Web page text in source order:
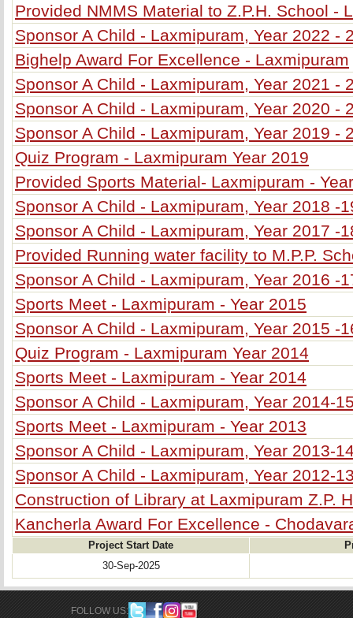
Provided NMMS Material to Z.P.H. School -
Sponsor A Child - Laxmipuram, Year 2022 -
Bighelp Award For Excellence - Laxmipuram
Sponsor A Child - Laxmipuram, Year 2021 -
Sponsor A Child - Laxmipuram, Year 2020 -
Sponsor A Child - Laxmipuram, Year 2019 -
Quiz Program - Laxmipuram Year 2019
Provided Sports Material- Laxmipuram -
Sponsor A Child - Laxmipuram, Year 2018 -
Sponsor A Child - Laxmipuram, Year 2017 -
Provided Running water facility to M.P.P.
Sponsor A Child - Laxmipuram, Year 2016 -
Sports Meet - Laxmipuram - Year 2015
Sponsor A Child - Laxmipuram, Year 2015 -
Quiz Program - Laxmipuram Year 2014
Sports Meet - Laxmipuram - Year 2014
Sponsor A Child - Laxmipuram, Year 2014-
Sports Meet - Laxmipuram - Year 2013
Sponsor A Child - Laxmipuram, Year 2013-
Sponsor A Child - Laxmipuram, Year 2012-
Construction of Library at Laxmipuram Z.P.
Kancherla Award For Excellence -
Project Start Date
30-Sep-2025
FOLLOW US: